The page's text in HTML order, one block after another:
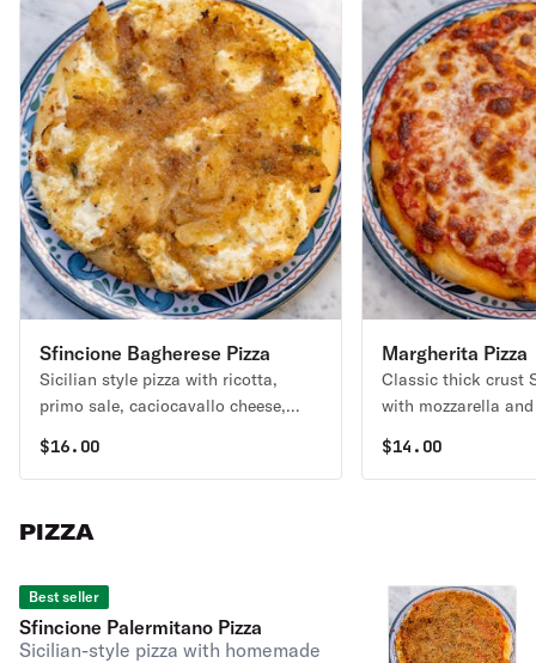
Sfincione Bagherese Pizza
Sicilian style pizza with ricotta,
primo sale, caciocavallo cheese,
bread crumbs, anchovy optional
$16.00
Margherita Pizza
Classic thick crust
with mozzarella
$14.00
PIZZA
Best seller
Sfincione Palermitano Pizza
Sicilian-style pizza with homemade